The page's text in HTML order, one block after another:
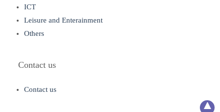
ICT
Leisure and Enterainment
Others
Contact us
Contact us